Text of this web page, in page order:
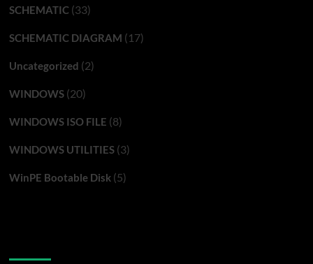
SCHEMATIC(33)
SCHEMATIC DIAGRAM (17)
Uncategorized (2)
WINDOWS(20)
WINDOWS ISO FILE (8)
WINDOWS UTILITIES(3)
WinPE Bootable Disk(5)